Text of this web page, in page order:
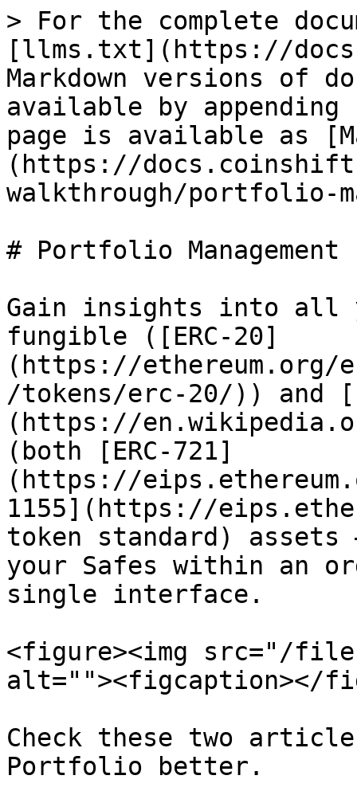
> For the complete
[llms.txt](https://
Markdown versions of
available by
page is available as
(https://
walkthrough/portfolio-
# Portfolio Management
Gain insights into all
fungible ([ERC-20]
(https://ethereum.org/
/tokens/erc-20/)) and
(https://
(both [ERC-721]
(https://
1155](https://
token standard)
your Safes within an
single interface.
<figure><img src="/
alt=""><figcaption></
Check these two
Portfolio better.